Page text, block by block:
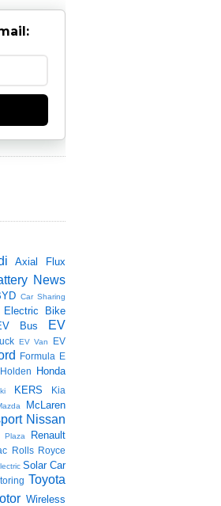
Axial Flux
News
Car Sharing
Electric Bike
Bus
EV
EV Van
EV
Formula E
Holden Honda
KERS Kia
McLaren
Nissan
Plaza
Renault
Rolls Royce
Solar Car
Toyota
Wireless